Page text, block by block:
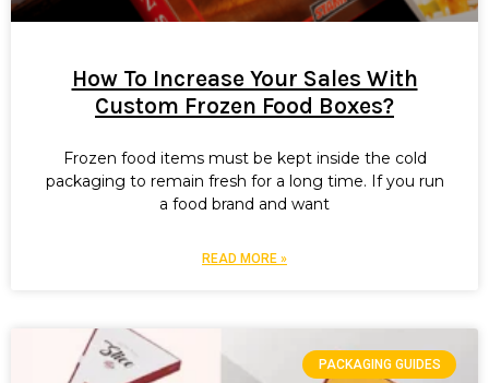
How To Increase Your Sales With
Custom Frozen Food Boxes?
Frozen food items must be kept inside the cold
packaging to remain fresh for a long time. If you run
a food brand and want
READ MORE »
PACKAGING GUIDES